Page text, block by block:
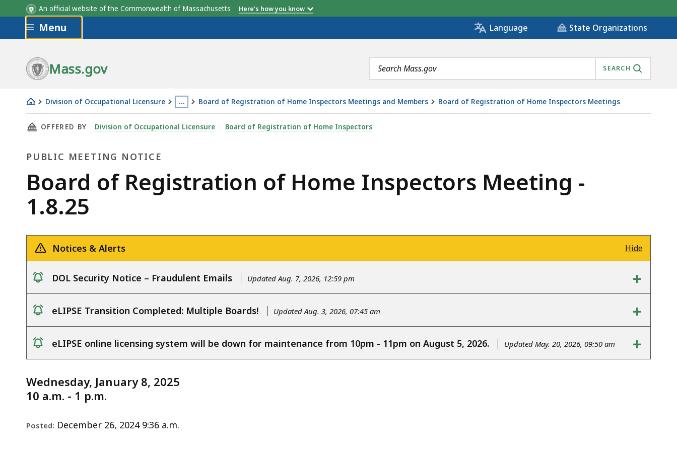
An official website of the Commonwealth of Massachusetts Here's how you know
Skip to main content
Menu Language State Organizations
Mass.gov
Search
terms
SEARCH
Division of Occupational Licensure …
This
page
than
Some
page
levels
are
currently
this
show
Board of Registration of Home Inspectors Meetings and Members Board of Registration of Home Inspectors Meetings
Board
of
of
Inspectors
Meeting
THIS PAGE, BOARD OF REGISTRATION OF HOME INSPECTORS MEETING - 1.8.25, IS
OFFERED BY Division of Occupational Licensure Board of Registration of Home Inspectors
PUBLIC MEETING NOTICE
Public
Meeting
Notice
Board of Registration of Home Inspectors Meeting -
1.8.25
Notices & Alerts Hide
DOL Security Notice – Fraudulent Emails Updated Aug. 7, 2026, 12:59 pm +
eLIPSE Transition Completed: Multiple Boards! Updated Aug. 3, 2026, 07:45 am +
eLIPSE online licensing system will be down for maintenance from 10pm - 11pm on August 5, 2026. Updated May. 20, 2026, 09:50 am +
Wednesday, January 8, 2025
10 a.m. - 1 p.m.
Posted: December 26, 2024 9:36 a.m.